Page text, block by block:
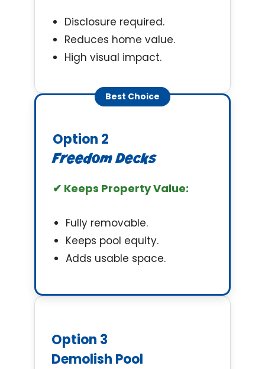
Disclosure required.
Reduces home value.
High visual impact.
Best Choice
Option 2
Freedom Decks
✔ Keeps Property Value:
Fully removable.
Keeps pool equity.
Adds usable space.
Option 3
Demolish Pool